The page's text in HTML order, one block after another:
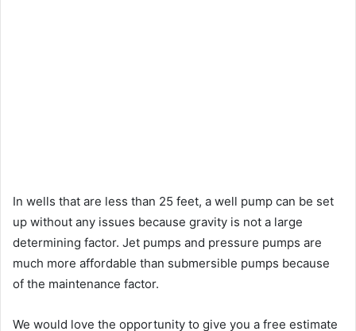
In wells that are less than 25 feet, a well pump can be set
up without any issues because gravity is not a large
determining factor. Jet pumps and pressure pumps are
much more affordable than submersible pumps because
of the maintenance factor.
We would love the opportunity to give you a free estimate